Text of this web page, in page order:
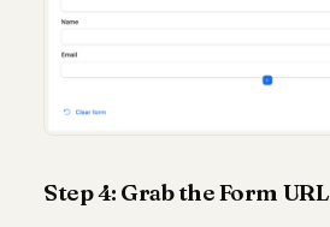
Step 4: Grab the Form URL